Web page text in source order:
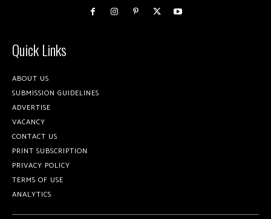
Quick Links
ABOUT US
SUBMISSION GUIDELINES
ADVERTISE
VACANCY
CONTACT US
PRINT SUBSCRIPTION
PRIVACY POLICY
TERMS OF USE
ANALYTICS